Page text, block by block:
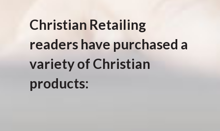
Christian Retailing
readers have purchased a
variety of Christian
products: